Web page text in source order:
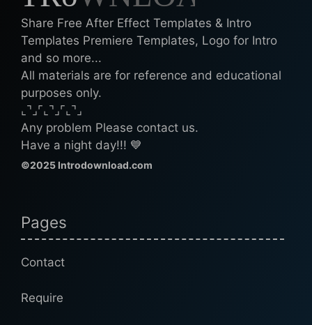
Share Free After Effect Templates & Intro
Templates Premiere Templates, Logo for Intro
and so more...
All materials are for reference and educational
purposes only.
⌞⌝⌟⌜⌞⌝⌟⌜⌞⌝⌟
Any problem Please contact us.
Have a night day!!! 💙
©2025 Introdownload.com
Pages
Contact
Require